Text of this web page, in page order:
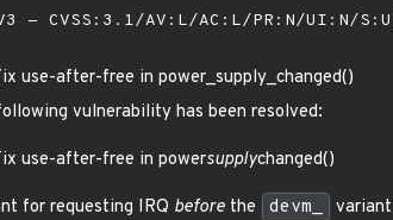
- CVSS:3.1/AV:L/AC:L/PR:N/UI:N/
use-after-free in power_supply_changed()
vulnerability has been resolved:
use-after-free in powersupplychanged()
for requesting IRQ before the devm_